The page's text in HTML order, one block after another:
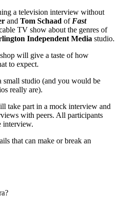
a television interview without
and Tom Schaad of Fast
TV show about the genres of
Independent Media studio.
will give a taste of how
to expect.
small studio (and you would be
really are).
take part in a mock interview and
with peers. All participants
interview.
that can make or break an